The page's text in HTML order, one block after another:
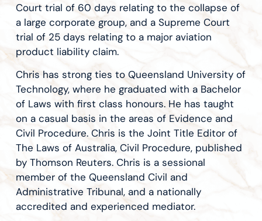
Court trial of 60 days relating to the collapse of
a large corporate group, and a Supreme Court
trial of 25 days relating to a major aviation
product liability claim.
Chris has strong ties to Queensland University of
Technology, where he graduated with a Bachelor
of Laws with first class honours. He has taught
on a casual basis in the areas of Evidence and
Civil Procedure. Chris is the Joint Title Editor of
The Laws of Australia, Civil Procedure, published
by Thomson Reuters. Chris is a sessional
member of the Queensland Civil and
Administrative Tribunal, and a nationally
accredited and experienced mediator.